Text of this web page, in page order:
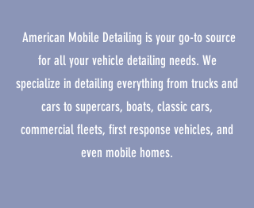
American Mobile Detailing is your go-to source
for all your vehicle detailing needs. We
specialize in detailing everything from trucks and
cars to supercars, boats, classic cars,
commercial fleets, first response vehicles, and
even mobile homes.